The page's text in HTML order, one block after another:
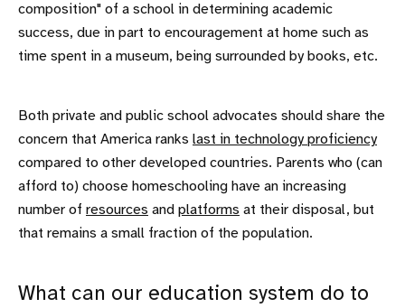
composition" of a school in determining academic
success, due in part to encouragement at home such as
time spent in a museum, being surrounded by books, etc.
Both private and public school advocates should share the
concern that America ranks last in technology proficiency
compared to other developed countries. Parents who (can
afford to) choose homeschooling have an increasing
number of resources and platforms at their disposal, but
that remains a small fraction of the population.
What can our education system do to